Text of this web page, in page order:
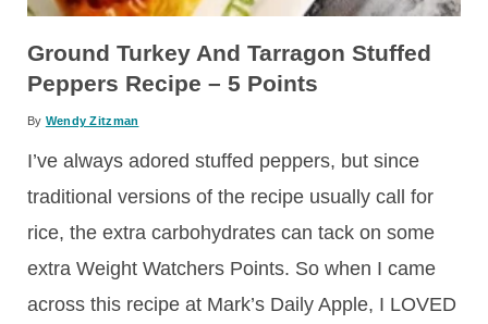
Ground Turkey And Tarragon Stuffed
Peppers Recipe – 5 Points
By Wendy Zitzman
I’ve always adored stuffed peppers, but since
traditional versions of the recipe usually call for
rice, the extra carbohydrates can tack on some
extra Weight Watchers Points. So when I came
across this recipe at Mark’s Daily Apple, I LOVED